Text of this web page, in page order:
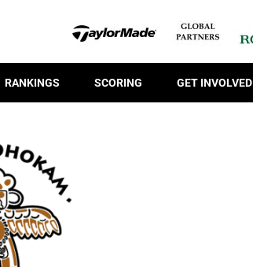
RANKINGS SCORING GET INVOLVED